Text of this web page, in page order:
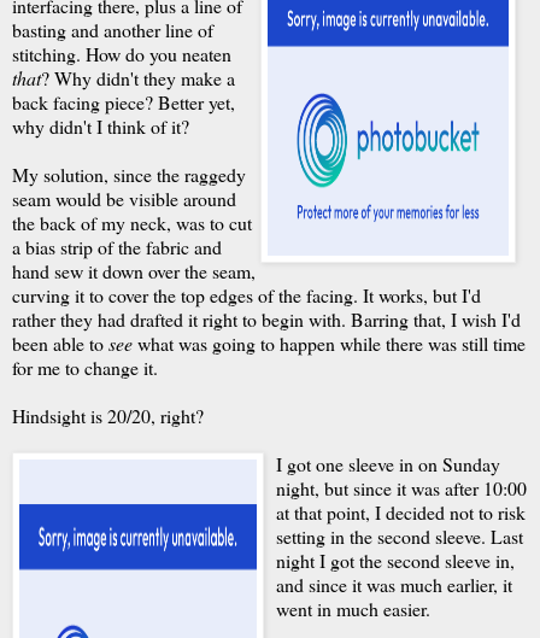
interfacing there, plus a line of
basting and another line of
stitching. How do you neaten
that? Why didn't they make a
back facing piece? Better yet,
why didn't I think of it?
My solution, since the raggedy
seam would be visible around
the back of my neck, was to cut
a bias strip of the fabric and
hand sew it down over the seam,
curving it to cover the top edges of the facing. It works, but I'd
rather they had drafted it right to begin with. Barring that, I wish I'd
been able toseewhat was going to happen while there was still time
for me to change it.
Hindsight is 20/20, right?
I got one sleeve in on Sunday
night, but since it was after 10:00
at that point, I decided not to risk
setting in the second sleeve. Last
night I got the second sleeve in,
and since it was much earlier, it
went in much easier.